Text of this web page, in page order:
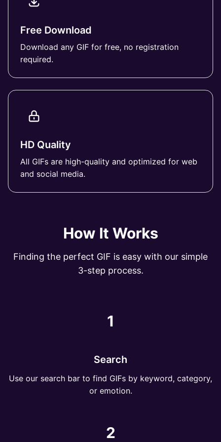
Free Download
Download any GIF for free, no registration
required.
HD Quality
All GIFs are high-quality and optimized for web
and social media.
How It Works
Finding the perfect GIF is easy with our simple
3-step process.
1
Search
Use our search bar to find GIFs by keyword, category,
or emotion.
2